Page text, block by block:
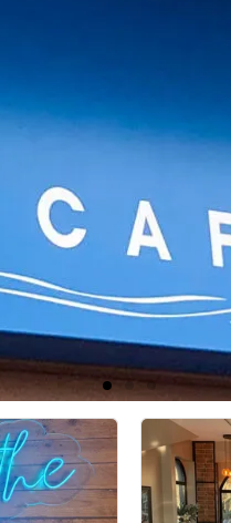
Café &